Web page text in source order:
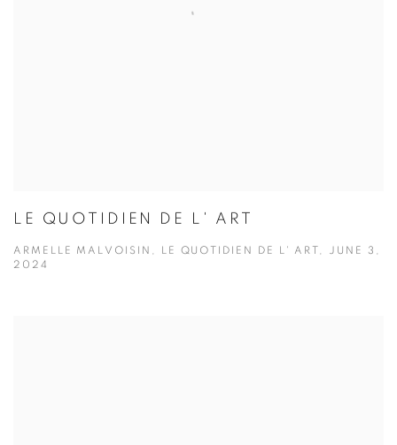
LE QUOTIDIEN DE L' ART
ARMELLE MALVOISIN, LE QUOTIDIEN DE L' ART, JUNE 3,
2024